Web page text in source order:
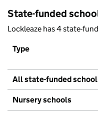
State-funded
Lockleaze has 4 state-
Type
All state-funded
Nursery schools